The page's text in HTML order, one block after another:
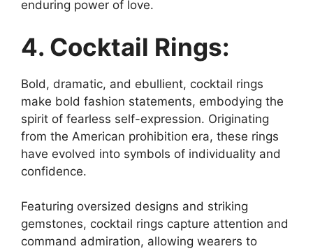
enduring power of love.
4. Cocktail Rings:
Bold, dramatic, and ebullient, cocktail rings
make bold fashion statements, embodying the
spirit of fearless self-expression. Originating
from the American prohibition era, these rings
have evolved into symbols of individuality and
confidence.
Featuring oversized designs and striking
gemstones, cocktail rings capture attention and
command admiration, allowing wearers to